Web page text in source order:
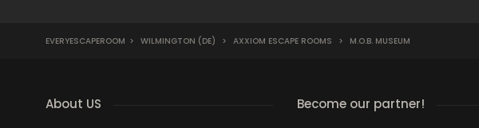
EVERYESCAPEROOM > WILMINGTON (DE) > AXXIOM ESCAPE ROOMS > M.O.B. MUSEUM
About US Become our partner!